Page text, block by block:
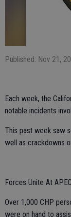
Published: Nov 21,
Each week, the
notable incidents
This past week saw
well as crackdowns
Forces Unite At APEC
Over 1,000 CHP
were on hand to